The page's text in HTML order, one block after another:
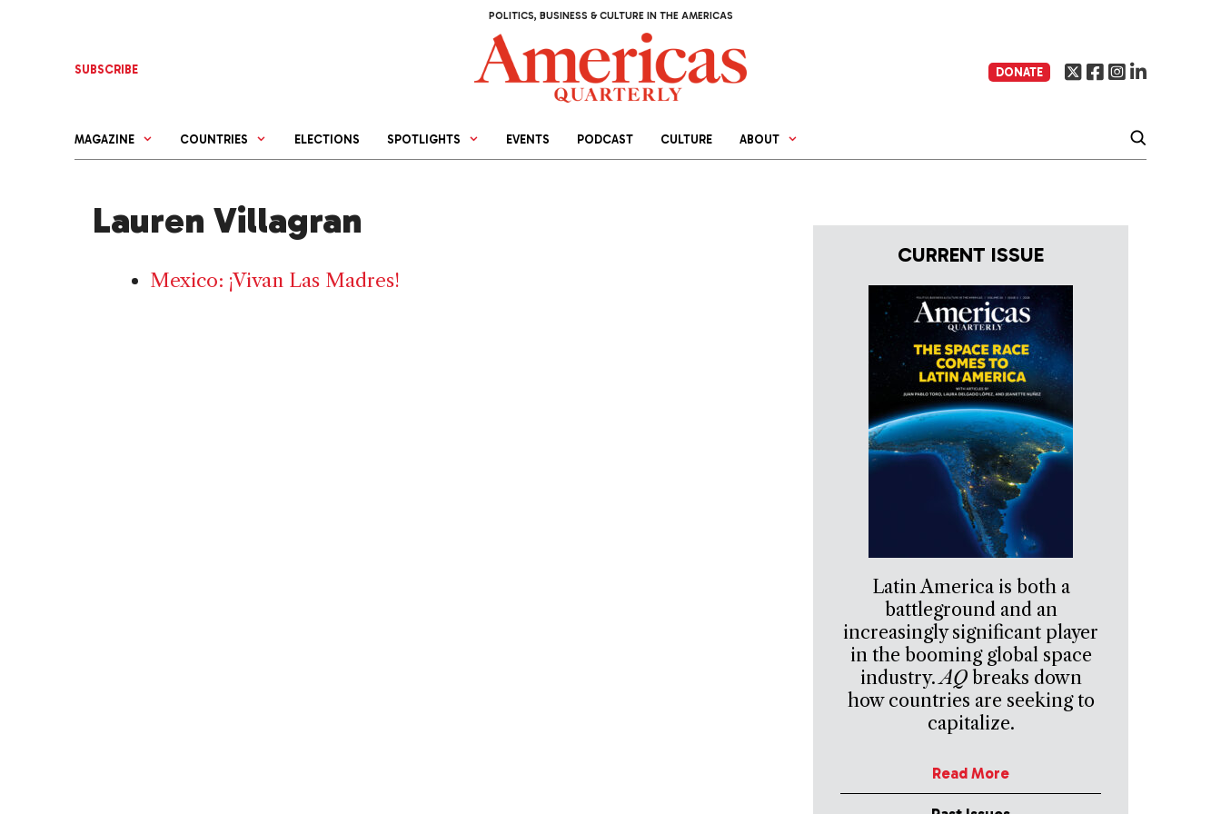
POLITICS, BUSINESS & CULTURE IN THE AMERICAS
SUBSCRIBE DONATE
MAGAZINE COUNTRIES ELECTIONS SPOTLIGHTS EVENTS PODCAST CULTURE ABOUT
Lauren Villagran
Mexico: ¡Vivan Las Madres!
CURRENT ISSUE
Latin America is both a
battleground and an
increasingly significant player
in the booming global space
industry.AQbreaks down
how countries are seeking to
capitalize.
Read More